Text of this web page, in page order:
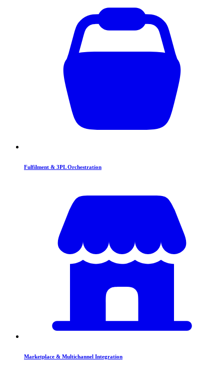
Fulfilment & 3PL Orchestration
Marketplace & Multichannel Integration